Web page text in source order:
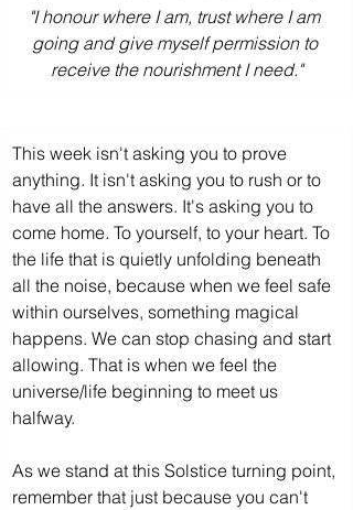
"I honour where I am, trust where I am
going and give myself permission to
receive the nourishment I need."
This week isn't asking you to prove
anything. It isn't asking you to rush or to
have all the answers. It's asking you to
come home. To yourself, to your heart. To
the life that is quietly unfolding beneath
all the noise, because when we feel safe
within ourselves, something magical
happens. We can stop chasing and start
allowing. That is when we feel the
universe/life beginning to meet us
halfway.
As we stand at this Solstice turning point,
remember that just because you can't